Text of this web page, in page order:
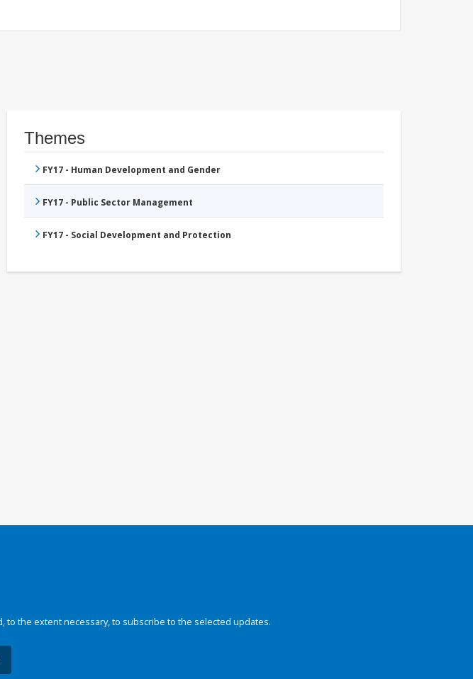
Themes
FY17 - Human Development and Gender
FY17 - Public Sector Management
FY17 - Social Development and Protection
to the extent necessary, to subscribe to the selected updates.